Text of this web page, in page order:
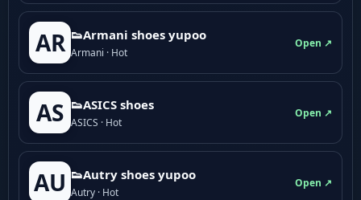
AR 👟Armani shoes yupoo
Armani · Hot
Open ↗
AS 👟ASICS shoes
ASICS · Hot
Open ↗
AU 👟Autry shoes yupoo
Autry · Hot
Open ↗